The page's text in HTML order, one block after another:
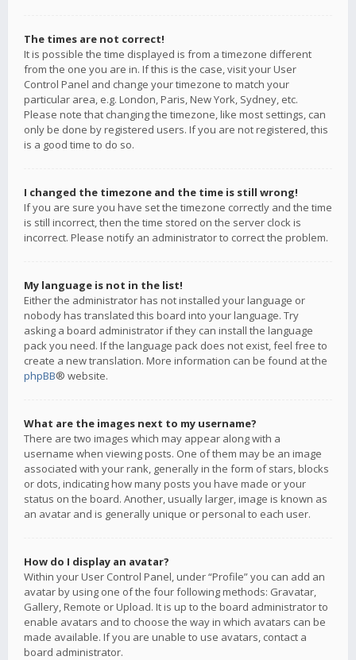
The times are not correct!
It is possible the time displayed is from a timezone different
from the one you are in. If this is the case, visit your User
Control Panel and change your timezone to match your
particular area, e.g. London, Paris, New York, Sydney, etc.
Please note that changing the timezone, like most settings, can
only be done by registered users. If you are not registered, this
is a good time to do so.
I changed the timezone and the time is still wrong!
If you are sure you have set the timezone correctly and the time
is still incorrect, then the time stored on the server clock is
incorrect. Please notify an administrator to correct the problem.
My language is not in the list!
Either the administrator has not installed your language or
nobody has translated this board into your language. Try
asking a board administrator if they can install the language
pack you need. If the language pack does not exist, feel free to
create a new translation. More information can be found at the
phpBB® website.
What are the images next to my username?
There are two images which may appear along with a
username when viewing posts. One of them may be an image
associated with your rank, generally in the form of stars, blocks
or dots, indicating how many posts you have made or your
status on the board. Another, usually larger, image is known as
an avatar and is generally unique or personal to each user.
How do I display an avatar?
Within your User Control Panel, under “Profile” you can add an
avatar by using one of the four following methods: Gravatar,
Gallery, Remote or Upload. It is up to the board administrator to
enable avatars and to choose the way in which avatars can be
made available. If you are unable to use avatars, contact a
board administrator.